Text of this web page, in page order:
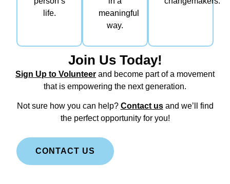
life.
meaningful
way.
Join Us Today!
Sign Up to Volunteer and become part of a movement
that is empowering the next generation.
Not sure how you can help? Contact usand we’ll find
the perfect opportunity for you!
CONTACT US